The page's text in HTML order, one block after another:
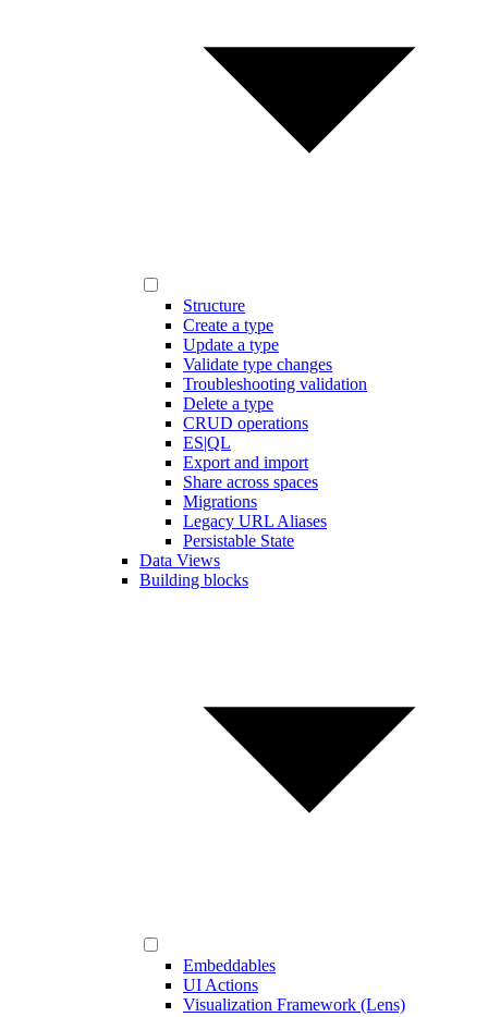
Structure
Create a type
Update a type
Validate type changes
Troubleshooting validation
Delete a type
CRUD operations
ES|QL
Export and import
Share across spaces
Migrations
Legacy URL Aliases
Persistable State
Data Views
Building blocks
Embeddables
UI Actions
Visualization Framework (Lens)